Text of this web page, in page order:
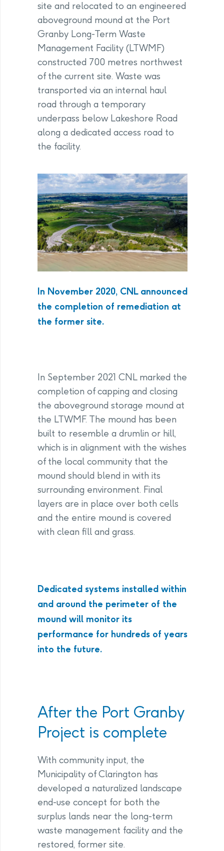
site and relocated to an engineered
aboveground mound at the Port
Granby Long-Term Waste
Management Facility (LTWMF)
constructed 700 metres northwest
of the current site. Waste was
transported via an internal haul
road through a temporary
underpass below Lakeshore Road
along a dedicated access road to
the facility.
In November 2020, CNL announced
the completion of remediation at
the former site.
In September 2021 CNL marked the
completion of capping and closing
the aboveground storage mound at
the LTWMF. The mound has been
built to resemble a drumlin or hill,
which is in alignment with the wishes
of the local community that the
mound should blend in with its
surrounding environment. Final
layers are in place over both cells
and the entire mound is covered
with clean fill and grass.
Dedicated systems installed within
and around the perimeter of the
mound will monitor its
performance for hundreds of years
into the future.
After the Port Granby
Project is complete
With community input, the
Municipality of Clarington has
developed a naturalized landscape
end-use concept for both the
surplus lands near the long-term
waste management facility and the
restored, former site.